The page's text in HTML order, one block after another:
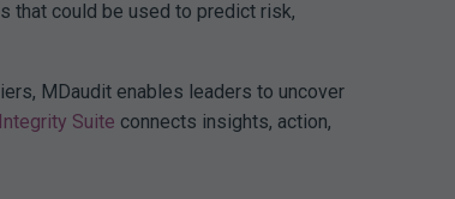
that could be used to predict risk,
MDaudit enables leaders to uncover
Suite connects insights, action,